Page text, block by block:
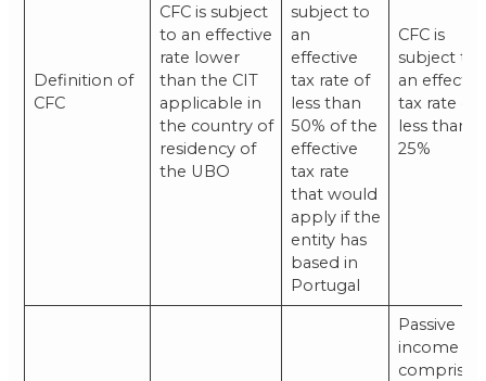
Definition of
CFC
CFC is subject
to an effective
rate lower
than the CIT
applicable in
the country of
residency of
the UBO
subject to
an
effective
tax rate of
less than
50% of the
effective
tax rate
that would
apply if the
entity has
based in
Portugal
CFC is
subject to
an
tax rate of
less than
25%
Passive
income
comprises